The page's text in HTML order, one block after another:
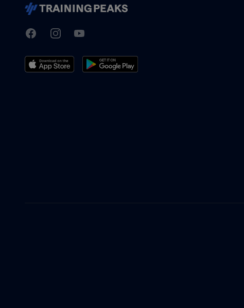
TrainingPeaks
FacebookInstagramYoutube